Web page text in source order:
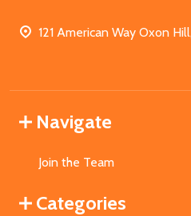
121 American Way Oxon
Navigate
Join the Team
Categories